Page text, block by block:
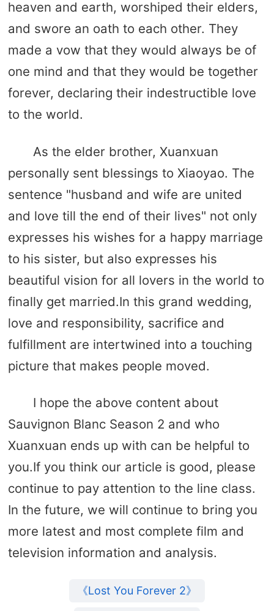
heaven and earth, worshiped their elders,
and swore an oath to each other. They
made a vow that they would always be of
one mind and that they would be together
forever, declaring their indestructible love
to the world.
As the elder brother, Xuanxuan
personally sent blessings to Xiaoyao. The
sentence "husband and wife are united
and love till the end of their lives" not only
expresses his wishes for a happy marriage
to his sister, but also expresses his
beautiful vision for all lovers in the world to
finally get married.In this grand wedding,
love and responsibility, sacrifice and
fulfillment are intertwined into a touching
picture that makes people moved.
I hope the above content about
Sauvignon Blanc Season 2 and who
Xuanxuan ends up with can be helpful to
you.If you think our article is good, please
continue to pay attention to the line class.
In the future, we will continue to bring you
more latest and most complete film and
television information and analysis.
《Lost You Forever 2》